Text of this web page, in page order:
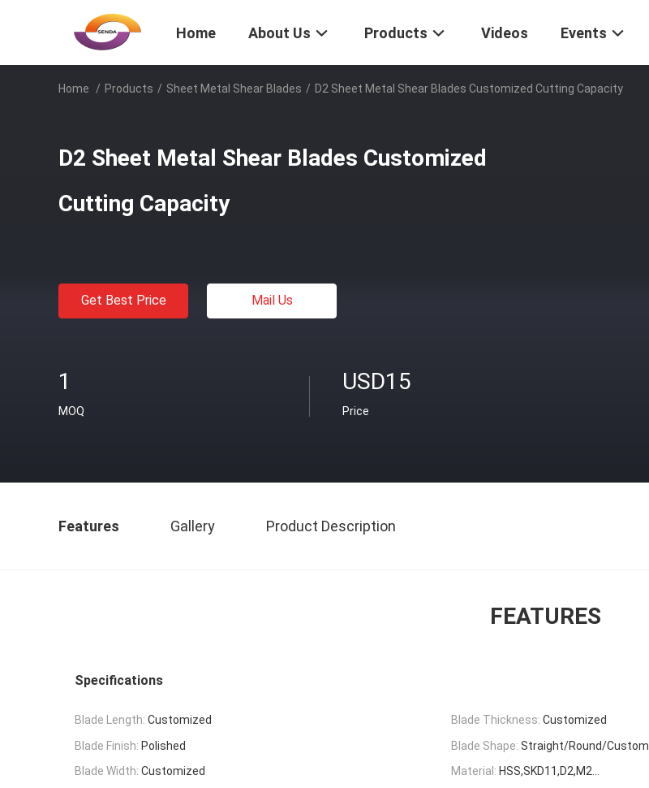
Home About Us Products Videos Events
Home / Products / Sheet Metal Shear Blades / D2 Sheet Metal Shear Blades Customized Cutting Capacity
D2 Sheet Metal Shear Blades Customized
Cutting Capacity
Get Best Price Mail Us
1
MOQ
USD15
Price
Features Gallery Product Description
FEATURES
Specifications
Blade Length: Customized Blade Thickness: Customized
Blade Finish: Polished Blade Shape: Straight/Round/Custom
Blade Width: Customized Material: HSS,SKD11,D2,M2...